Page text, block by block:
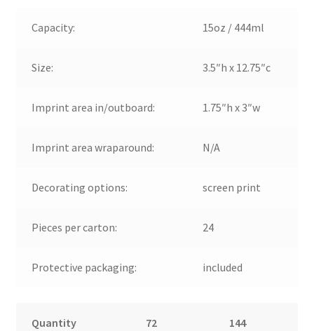
Capacity: 15oz / 444ml
Size: 3.5″h x 12.75″c
Imprint area in/outboard: 1.75″h x 3″w
Imprint area wraparound: N/A
Decorating options: screen print
Pieces per carton: 24
Protective packaging: included
Quantity 72 144